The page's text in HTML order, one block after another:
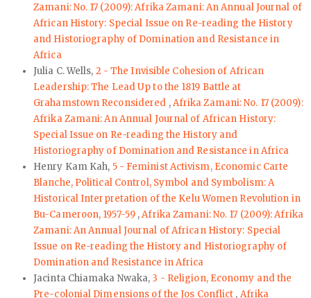
Zamani: No. 17 (2009): Afrika Zamani: An Annual Journal of
African History: Special Issue on Re-reading the History
and Historiography of Domination and Resistance in
Africa
Julia C. Wells, 2 - The Invisible Cohesion of African
Leadership: The Lead Up to the 1819 Battle at
Grahamstown Reconsidered ,Afrika Zamani: No. 17 (2009):
Afrika Zamani: An Annual Journal of African History:
Special Issue on Re-reading the History and
Historiography of Domination and Resistance in Africa
Henry Kam Kah, 5 - Feminist Activism, Economic Carte
Blanche, Political Control, Symbol and Symbolism: A
Historical Interpretation of the Kelu Women Revolution in
Bu-Cameroon, 1957-59 ,Afrika Zamani: No. 17 (2009): Afrika
Zamani: An Annual Journal of African History: Special
Issue on Re-reading the History and Historiography of
Domination and Resistance in Africa
Jacinta Chiamaka Nwaka, 3 - Religion, Economy and the
Pre-colonial Dimensions of the Jos Conflict , Afrika